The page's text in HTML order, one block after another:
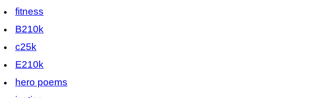
fitness
B210k
c25k
E210k
hero poems